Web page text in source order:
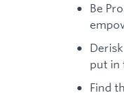
Be
put in
Find